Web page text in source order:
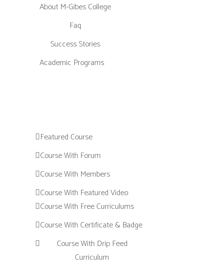
About M-Gibes College
Faq
Success Stories
Academic Programs
Featured Course
Course With Forum
Course With Members
Course With Featured Video
Course With Free Curriculums
Course With Certificate & Badge
Course With Drip Feed
Curriculum